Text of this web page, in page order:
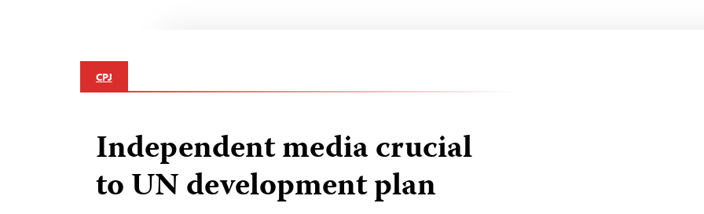
CPJ
Independent media crucial
to UN development plan